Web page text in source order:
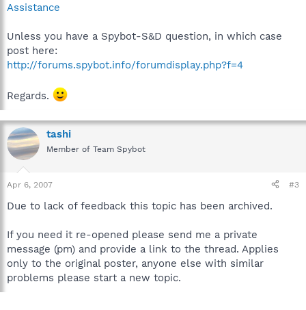
Assistance
Unless you have a Spybot-S&D question, in which case
post here:
http://forums.spybot.info/forumdisplay.php?f=4
Regards.
tashi
Member of Team Spybot
Apr 6, 2007 #3
Due to lack of feedback this topic has been archived.
If you need it re-opened please send me a private
message (pm) and provide a link to the thread. Applies
only to the original poster, anyone else with similar
problems please start a new topic.